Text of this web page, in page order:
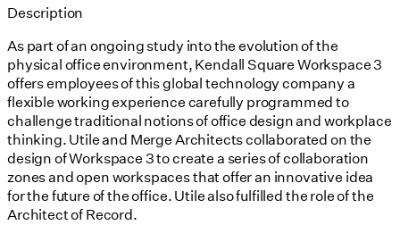
Description
As part of an ongoing study into the evolution of the
physical office environment, Kendall Square Workspace 3
offers employees of this global technology company a
flexible working experience carefully programmed to
challenge traditional notions of office design and workplace
thinking. Utile and Merge Architects collaborated on the
design of Workspace 3 to create a series of collaboration
zones and open workspaces that offer an innovative idea
for the future of the office. Utile also fulfilled the role of the
Architect of Record.